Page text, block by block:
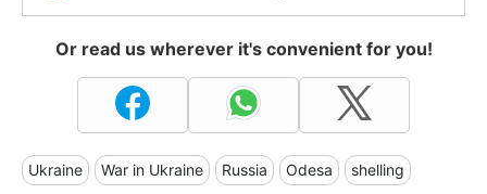
Or read us wherever it's convenient for you!
Ukraine War in Ukraine Russia Odesa shelling